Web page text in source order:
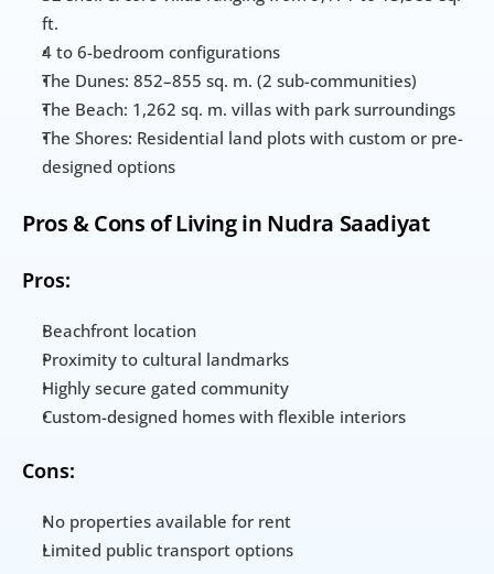
ft.
4 to 6-bedroom configurations
The Dunes: 852–855 sq. m. (2 sub-communities)
The Beach: 1,262 sq. m. villas with park surroundings
The Shores: Residential land plots with custom or pre-
designed options
Pros & Cons of Living in Nudra Saadiyat
Pros:
Beachfront location
Proximity to cultural landmarks
Highly secure gated community
Custom-designed homes with flexible interiors
Cons:
No properties available for rent
Limited public transport options